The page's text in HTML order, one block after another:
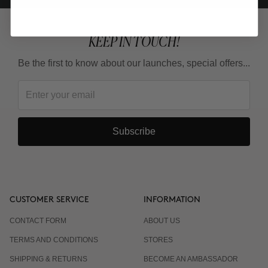
KEEP IN TOUCH!
Be the first to know about our launches, special offers...
Subscribe
CUSTOMER SERVICE
CONTACT FORM
TERMS AND CONDITIONS
SHIPPING & RETURNS
INFORMATION
ABOUT US
STORES
BECOME AN AMBASSADOR